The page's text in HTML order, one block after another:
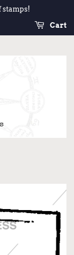
stamps!
Cart